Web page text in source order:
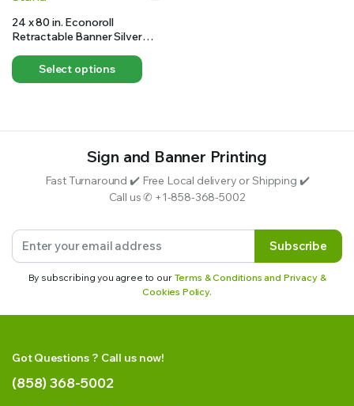
24 x 80 in. Econoroll
Retractable Banner Silver
Select options
Sign and Banner Printing
Fast Turnaround ✔️ Free Local delivery or Shipping ✔️
Call us ✆ +1-858-368-5002
Subscribe
By subscribing you agree to our Terms & Conditions and Privacy &
Cookies Policy.
Got Questions ? Call us now!
(858) 368-5002